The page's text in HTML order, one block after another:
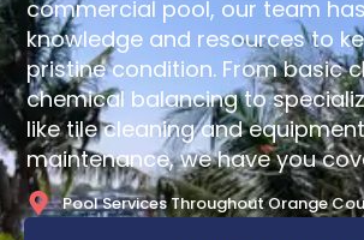
commercial pool, our team
knowledge and resources to
pristine condition. From basic
chemical balancing to
like tile cleaning and equipment
maintenance, we have you
Pool Services Throughout Orange